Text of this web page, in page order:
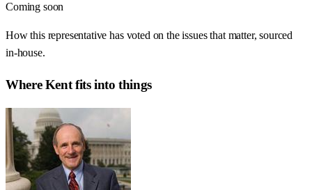
Coming soon
How this representative has voted on the issues that matter, sourced
in-house.
WhereKentfits into things